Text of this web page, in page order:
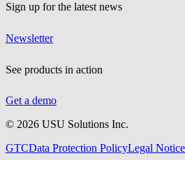
Sign up for the latest news
Newsletter
See products in action
Get a demo
© 2026 USU Solutions Inc.
GTCData Protection PolicyLegal Notice